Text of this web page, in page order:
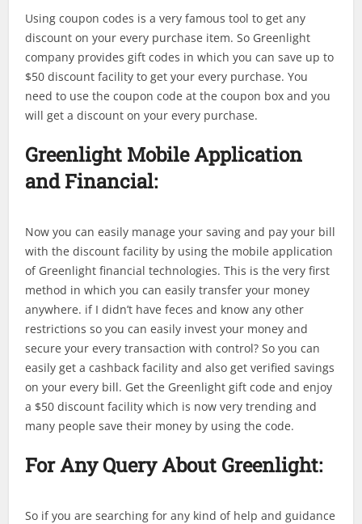
Using coupon codes is a very famous tool to get any
discount on your every purchase item. So Greenlight
company provides gift codes in which you can save up to
$50 discount facility to get your every purchase. You
need to use the coupon code at the coupon box and you
will get a discount on your every purchase.
Greenlight Mobile Application
and Financial:
Now you can easily manage your saving and pay your bill
with the discount facility by using the mobile application
of Greenlight financial technologies. This is the very first
method in which you can easily transfer your money
anywhere. if I didn’t have feces and know any other
restrictions so you can easily invest your money and
secure your every transaction with control? So you can
easily get a cashback facility and also get verified savings
on your every bill. Get the Greenlight gift code and enjoy
a $50 discount facility which is now very trending and
many people save their money by using the code.
For Any Query About Greenlight:
So if you are searching for any kind of help and guidance